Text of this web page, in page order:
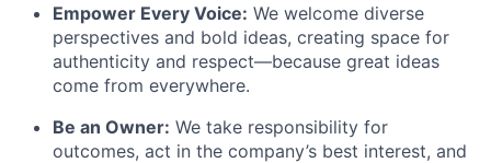
Empower Every Voice: We welcome diverse
perspectives and bold ideas, creating space for
authenticity and respect—because great ideas
come from everywhere.
Be an Owner: We take responsibility for
outcomes, act in the company’s best interest, and